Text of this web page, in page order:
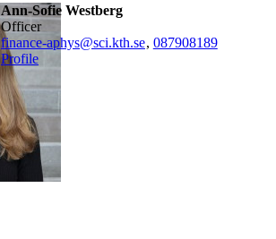
Ann-Sofie Westberg
officer
finance-aphys@sci.kth.se, 087908189
Profile